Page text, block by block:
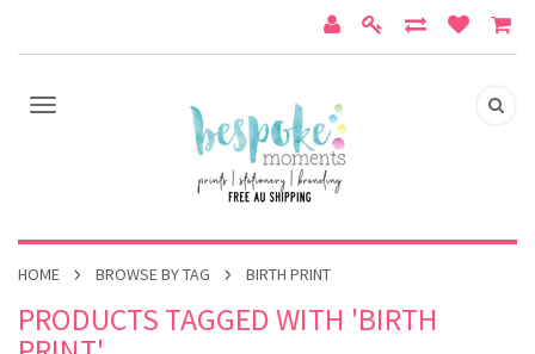
HOME BROWSE BY TAG BIRTH PRINT
PRODUCTS TAGGED WITH 'BIRTH